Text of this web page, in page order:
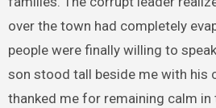
over the town had completely
people were finally willing to
son stood tall beside me with his
thanked me for remaining calm in